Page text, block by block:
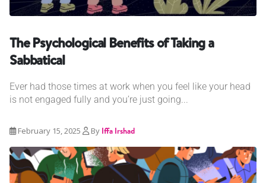
The Psychological Benefits of Taking a
Sabbatical
Ever had those times at work when you feel like your head
is not engaged fully and you’re just going...
February 15, 2025 By Iffa Irshad